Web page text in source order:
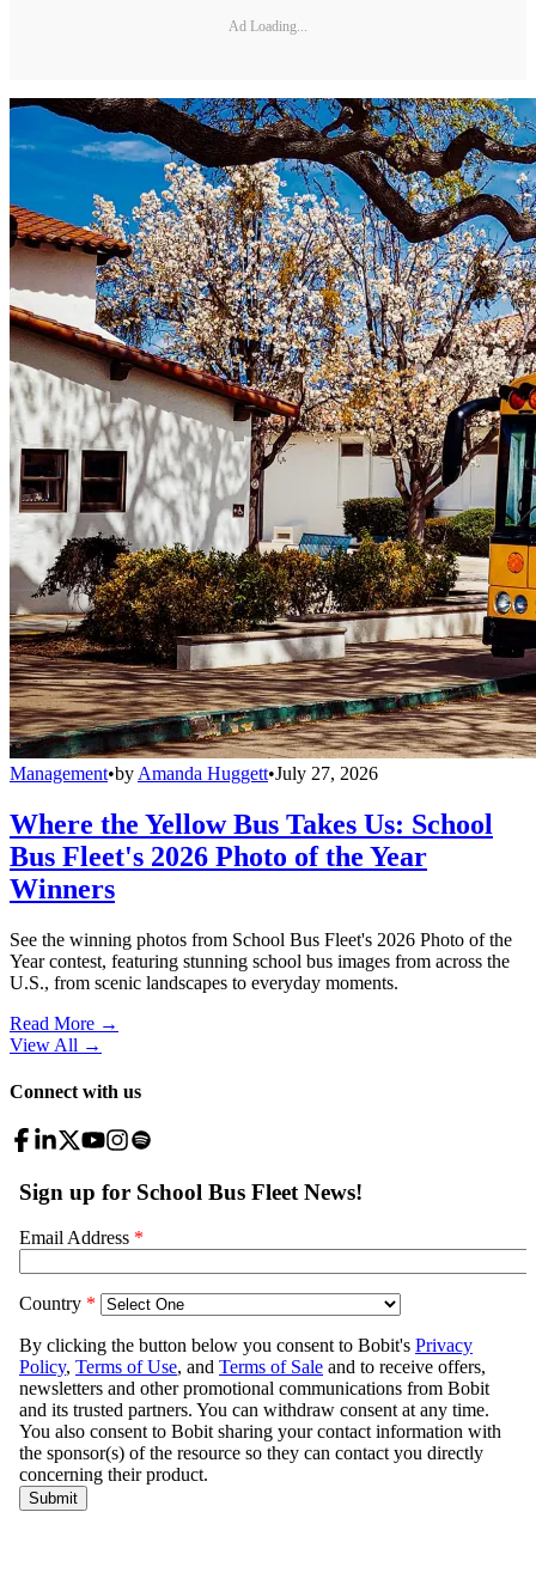
Ad Loading...
Management•by Amanda Huggett•July 27, 2026
Where the Yellow Bus Takes Us: School
Bus Fleet's 2026 Photo of the Year
Winners
See the winning photos from School Bus Fleet's 2026 Photo of the
Year contest, featuring stunning school bus images from across the
U.S., from scenic landscapes to everyday moments.
Read More →
View All →
Connect with us